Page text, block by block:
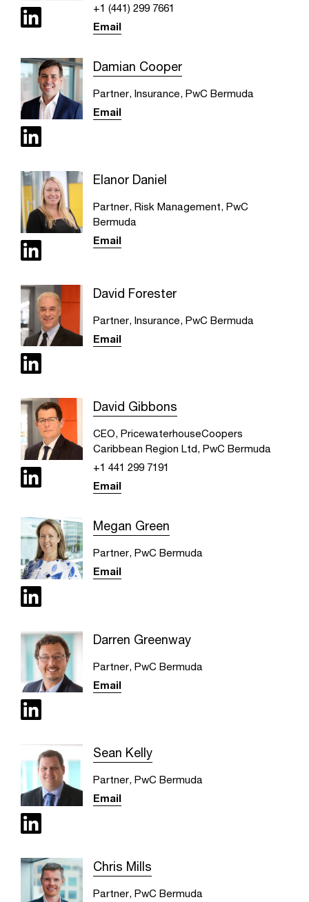
+1 (441) 299 7661
Email
Damian Cooper
Partner, Insurance, PwC Bermuda
Email
Elanor Daniel
Partner, Risk Management, PwC
Bermuda
Email
David Forester
Partner, Insurance, PwC Bermuda
Email
David Gibbons
CEO, PricewaterhouseCoopers
Caribbean Region Ltd, PwC Bermuda
+1 441 299 7191
Email
Megan Green
Partner, PwC Bermuda
Email
Darren Greenway
Partner, PwC Bermuda
Email
Sean Kelly
Partner, PwC Bermuda
Email
Chris Mills
Partner, PwC Bermuda